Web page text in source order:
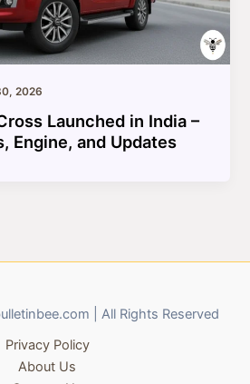
2026
Launched in India –
Engine, and Updates
| All Rights Reserved
Privacy Policy
About Us